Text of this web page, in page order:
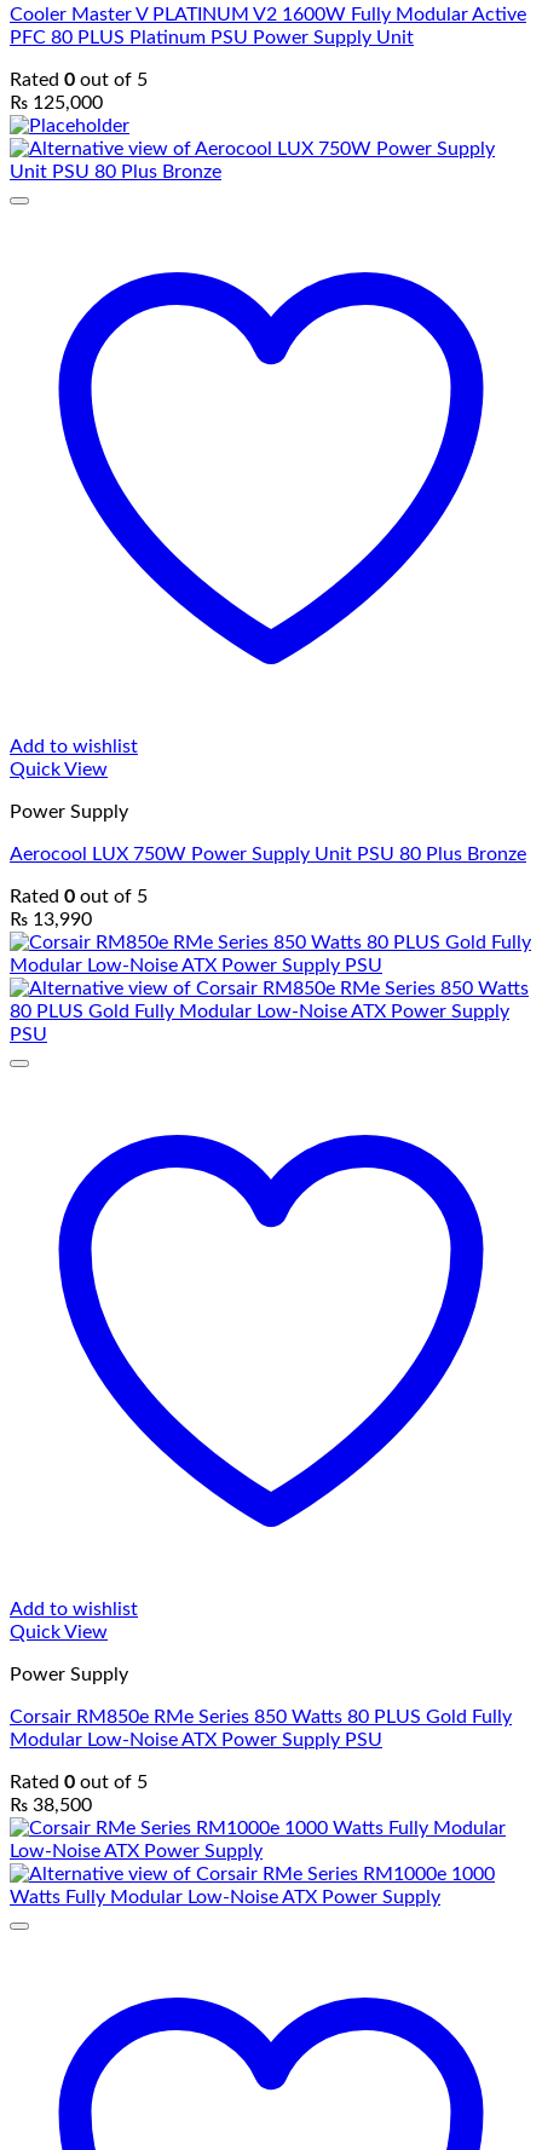
Cooler Master V PLATINUM V2 1600W Fully Modular Active
PFC 80 PLUS Platinum PSU Power Supply Unit
Rated 0 out of 5
₨ 125,000
Add to wishlist
Quick View
Power Supply
Aerocool LUX 750W Power Supply Unit PSU 80 Plus Bronze
Rated 0 out of 5
₨ 13,990
Add to wishlist
Quick View
Power Supply
Corsair RM850e RMe Series 850 Watts 80 PLUS Gold Fully
Modular Low-Noise ATX Power Supply PSU
Rated 0 out of 5
₨ 38,500